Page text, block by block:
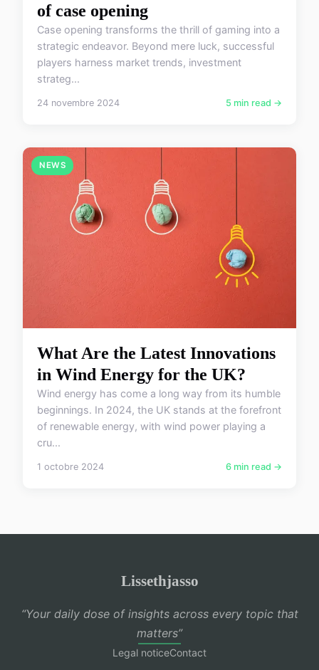
of case opening
Case opening transforms the thrill of gaming into a
strategic endeavor. Beyond mere luck, successful
players harness market trends, investment
strateg...
24 novembre 2024 5 min read →
NEWS
What Are the Latest Innovations
in Wind Energy for the UK?
Wind energy has come a long way from its humble
beginnings. In 2024, the UK stands at the forefront
of renewable energy, with wind power playing a
cru...
1 octobre 2024 6 min read →
Lissethjasso
“Your daily dose of insights across every topic that
matters”
Legal noticeContact